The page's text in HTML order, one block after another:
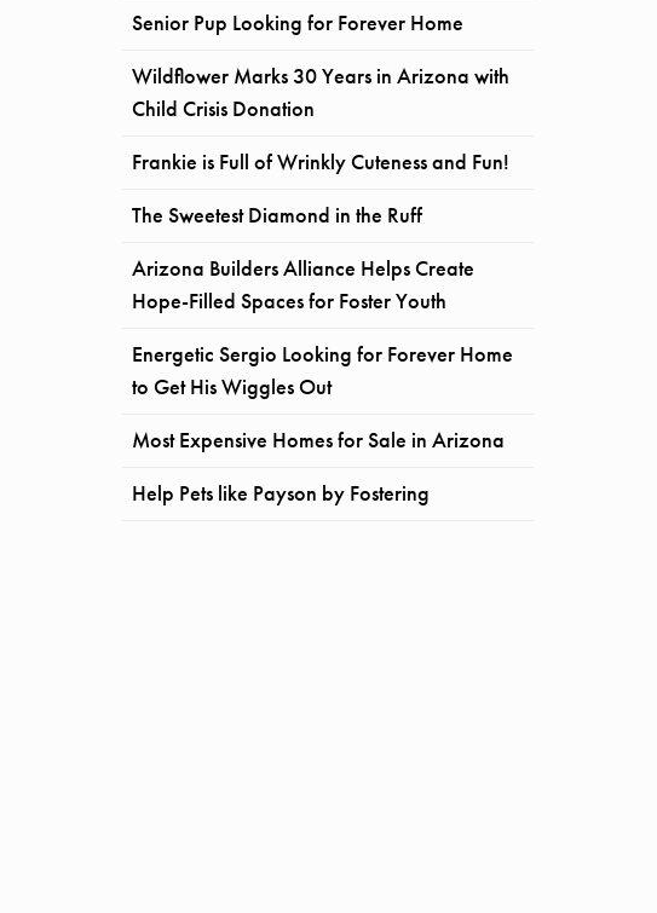
Senior Pup Looking for Forever Home
Wildflower Marks 30 Years in Arizona with
Child Crisis Donation
Frankie is Full of Wrinkly Cuteness and Fun!
The Sweetest Diamond in the Ruff
Arizona Builders Alliance Helps Create
Hope-Filled Spaces for Foster Youth
Energetic Sergio Looking for Forever Home
to Get His Wiggles Out
Most Expensive Homes for Sale in Arizona
Help Pets like Payson by Fostering